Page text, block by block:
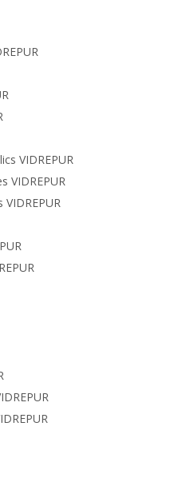
VIDREPUR
VIDREPUR